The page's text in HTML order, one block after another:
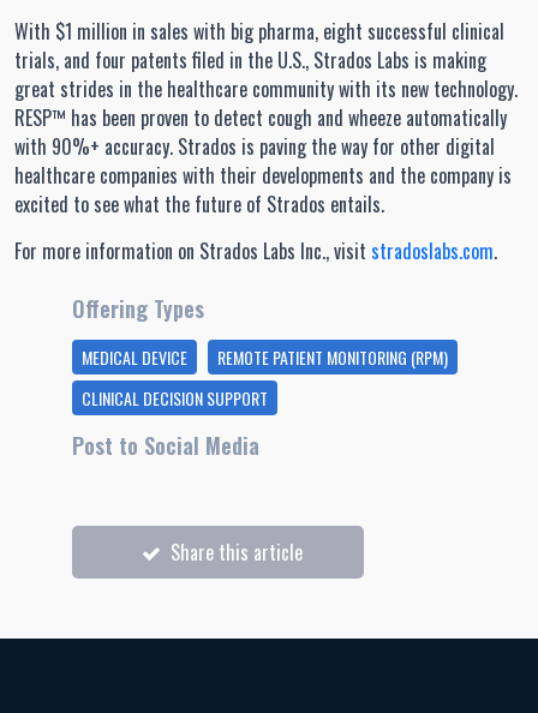
With $1 million in sales with big pharma, eight successful clinical
trials, and four patents filed in the U.S., Strados Labs is making
great strides in the healthcare community with its new technology.
RESP™ has been proven to detect cough and wheeze automatically
with 90%+ accuracy. Strados is paving the way for other digital
healthcare companies with their developments and the company is
excited to see what the future of Strados entails.
For more information on Strados Labs Inc., visit stradoslabs.com.
Offering Types
MEDICAL DEVICE
REMOTE PATIENT MONITORING (RPM)
CLINICAL DECISION SUPPORT
Post to Social Media
Share this article